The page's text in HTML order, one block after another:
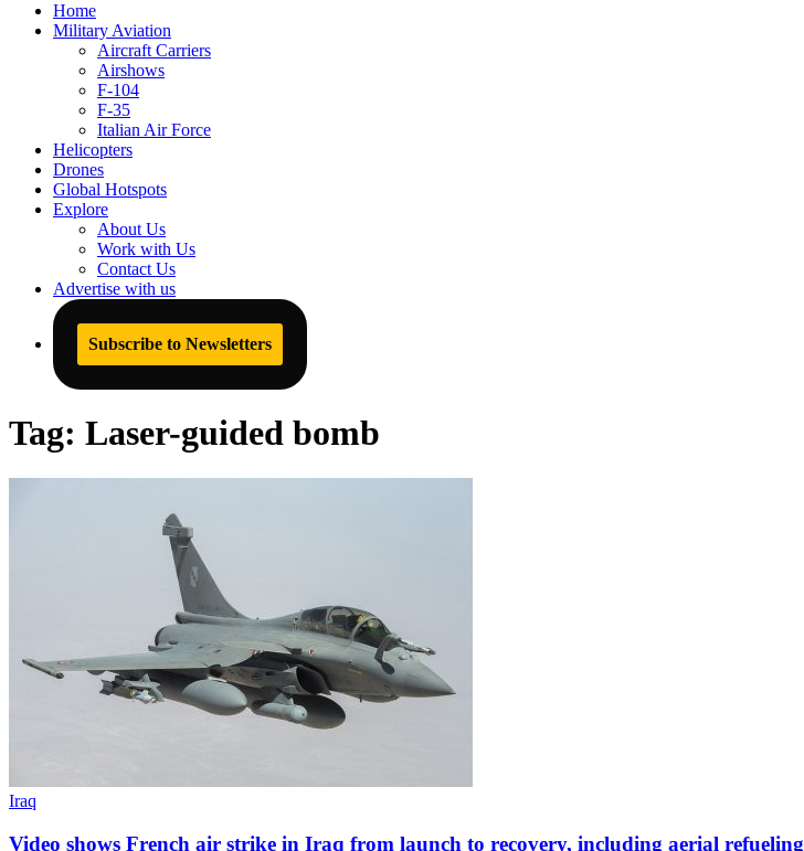
Home
Military Aviation
Aircraft Carriers
Airshows
F-104
F-35
Italian Air Force
Helicopters
Drones
Global Hotspots
Explore
About Us
Work with Us
Contact Us
Advertise with us
Subscribe to Newsletters
Tag: Laser-guided bomb
Iraq
Video shows French air strike in Iraq from launch to recovery, including aerial refueling